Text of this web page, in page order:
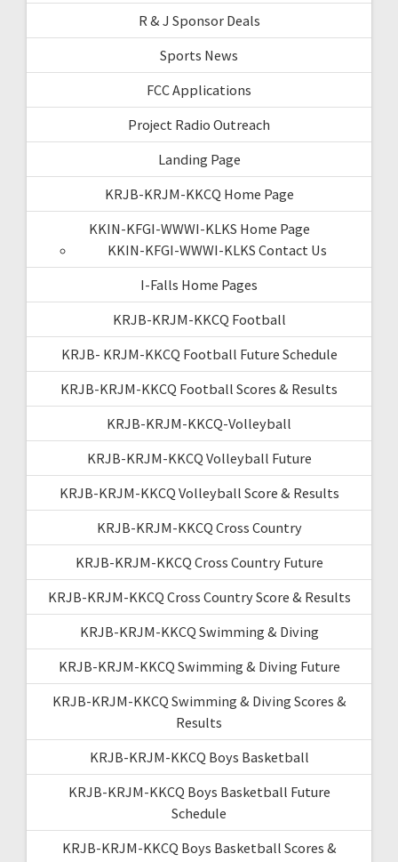
R & J Sponsor Deals
Sports News
FCC Applications
Project Radio Outreach
Landing Page
KRJB-KRJM-KKCQ Home Page
KKIN-KFGI-WWWI-KLKS Home Page
KKIN-KFGI-WWWI-KLKS Contact Us
I-Falls Home Pages
KRJB-KRJM-KKCQ Football
KRJB- KRJM-KKCQ Football Future Schedule
KRJB-KRJM-KKCQ Football Scores & Results
KRJB-KRJM-KKCQ-Volleyball
KRJB-KRJM-KKCQ Volleyball Future
KRJB-KRJM-KKCQ Volleyball Score & Results
KRJB-KRJM-KKCQ Cross Country
KRJB-KRJM-KKCQ Cross Country Future
KRJB-KRJM-KKCQ Cross Country Score & Results
KRJB-KRJM-KKCQ Swimming & Diving
KRJB-KRJM-KKCQ Swimming & Diving Future
KRJB-KRJM-KKCQ Swimming & Diving Scores &
Results
KRJB-KRJM-KKCQ Boys Basketball
KRJB-KRJM-KKCQ Boys Basketball Future
Schedule
KRJB-KRJM-KKCQ Boys Basketball Scores &